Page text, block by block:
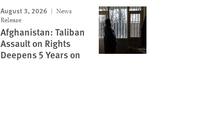
August 3, 2026
News
Release
Afghanistan: Taliban
Assault on Rights
Deepens 5 Years on